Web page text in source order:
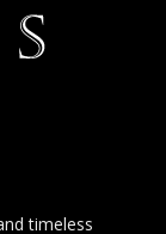
timeless